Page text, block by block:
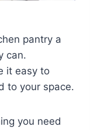
pantry a
can.
it easy to
to your space.
you need